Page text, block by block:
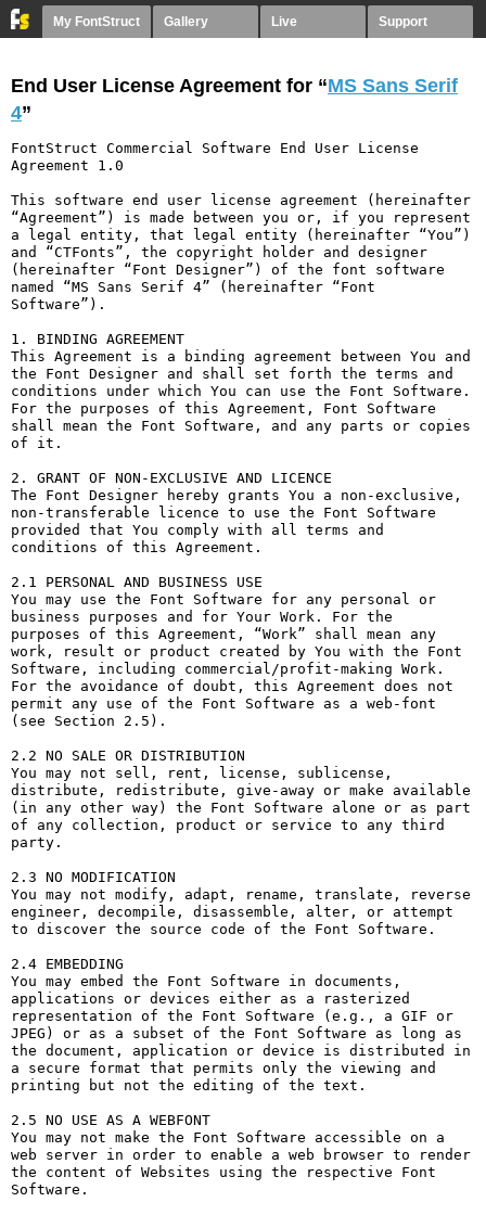
My FontStruct Gallery Live Support
End User License Agreement for “MS Sans Serif
4”
FontStruct Commercial Software End User License
Agreement 1.0
This software end user license agreement (hereinafter
“Agreement”) is made between you or, if you represent
a legal entity, that legal entity (hereinafter “You”)
and “CTFonts”, the copyright holder and designer
(hereinafter “Font Designer”) of the font software
named “MS Sans Serif 4” (hereinafter “Font
Software”).
1. BINDING AGREEMENT
This Agreement is a binding agreement between You and
the Font Designer and shall set forth the terms and
conditions under which You can use the Font Software.
For the purposes of this Agreement, Font Software
shall mean the Font Software, and any parts or copies
of it.
2. GRANT OF NON-EXCLUSIVE AND LICENCE
The Font Designer hereby grants You a non-exclusive,
non-transferable licence to use the Font Software
provided that You comply with all terms and
conditions of this Agreement.
2.1 PERSONAL AND BUSINESS USE
You may use the Font Software for any personal or
business purposes and for Your Work. For the
purposes of this Agreement, “Work” shall mean any
work, result or product created by You with the Font
Software, including commercial/profit-making Work.
For the avoidance of doubt, this Agreement does not
permit any use of the Font Software as a web-font
(see Section 2.5).
2.2 NO SALE OR DISTRIBUTION
You may not sell, rent, license, sublicense,
distribute, redistribute, give-away or make available
(in any other way) the Font Software alone or as part
of any collection, product or service to any third
party.
2.3 NO MODIFICATION
You may not modify, adapt, rename, translate, reverse
engineer, decompile, disassemble, alter, or attempt
to discover the source code of the Font Software.
2.4 EMBEDDING
You may embed the Font Software in documents,
applications or devices either as a rasterized
representation of the Font Software (e.g., a GIF or
JPEG) or as a subset of the Font Software as long as
the document, application or device is distributed in
a secure format that permits only the viewing and
printing but not the editing of the text.
2.5 NO USE AS A WEBFONT
You may not make the Font Software accessible on a
web server in order to enable a web browser to render
the content of Websites using the respective Font
Software.